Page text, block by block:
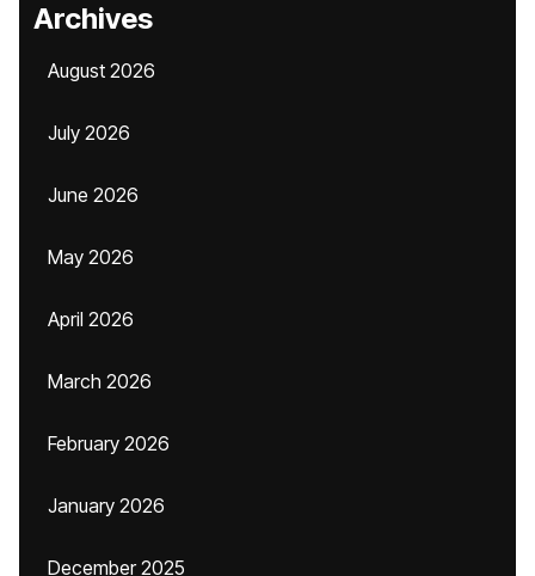
Archives
August 2026
July 2026
June 2026
May 2026
April 2026
March 2026
February 2026
January 2026
December 2025